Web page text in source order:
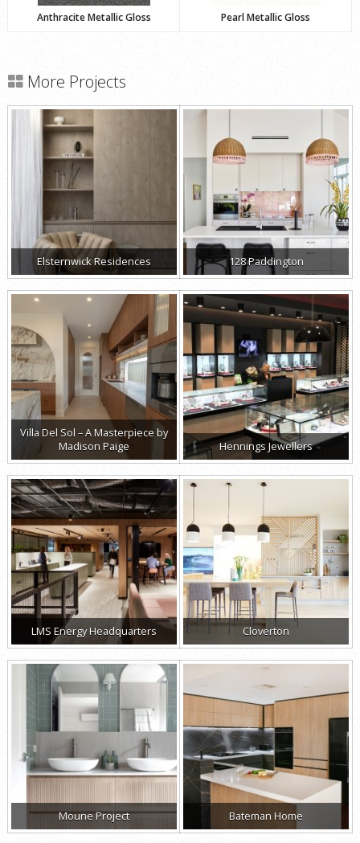
Anthracite Metallic Gloss Pearl Metallic Gloss
More Projects
Elsternwick Residences 128 Paddington
Villa Del Sol – A Masterpiece by
Madison Paige
Hennings Jewellers
LMS Energy Headquarters Cloverton
Moune Project Bateman Home